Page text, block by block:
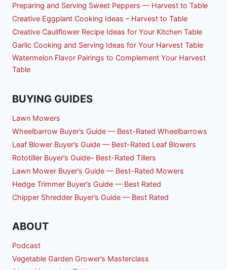
Preparing and Serving Sweet Peppers — Harvest to Table
Creative Eggplant Cooking Ideas – Harvest to Table
Creative Cauliflower Recipe Ideas for Your Kitchen Table
Garlic Cooking and Serving Ideas for Your Harvest Table
Watermelon Flavor Pairings to Complement Your Harvest
Table
BUYING GUIDES
Lawn Mowers
Wheelbarrow Buyer’s Guide — Best-Rated Wheelbarrows
Leaf Blower Buyer’s Guide — Best-Rated Leaf Blowers
Rototiller Buyer’s Guide– Best-Rated Tillers
Lawn Mower Buyer’s Guide — Best-Rated Mowers
Hedge Trimmer Buyer’s Guide — Best Rated
Chipper Shredder Buyer’s Guide — Best Rated
ABOUT
Podcast
Vegetable Garden Grower’s Masterclass